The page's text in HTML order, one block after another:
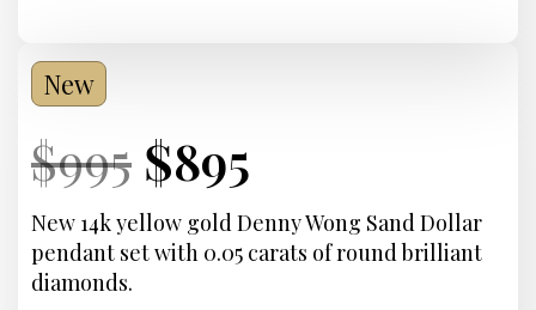
New
Current
Price:
$995 Original
price
was:
Current
Price:
$895
price
is:
New 14k yellow gold Denny Wong Sand Dollar
pendant set with 0.05 carats of round brilliant
diamonds.